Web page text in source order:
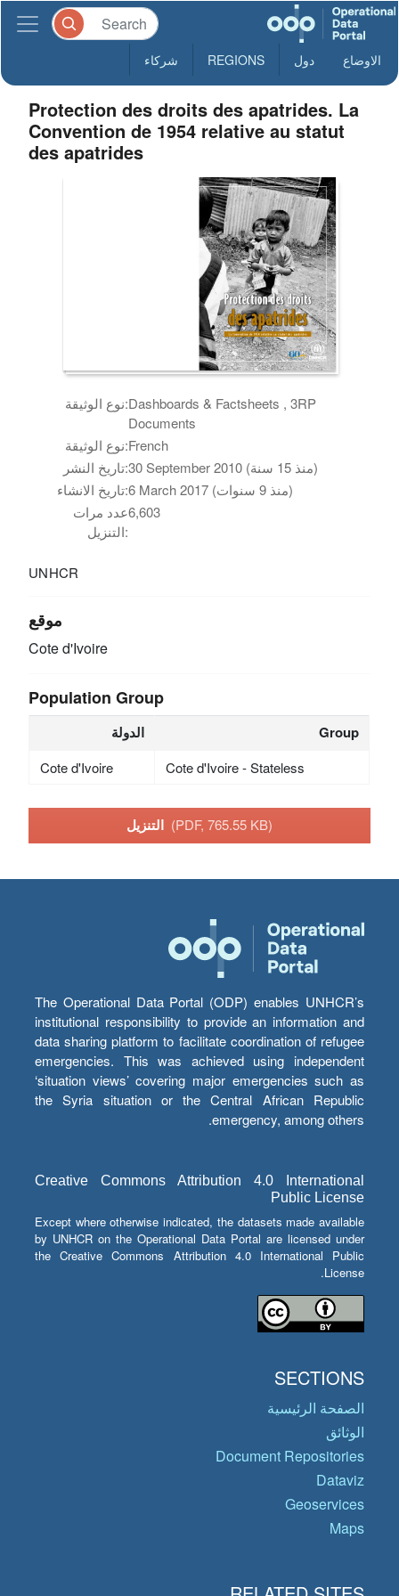
الاوضاع دول REGIONS شركاء
Protection des droits des apatrides. La
Convention de 1954 relative au statut
des apatrides
نوع الوثيقة:Dashboards & Factsheets , 3RP
Documents
نوع الوثيقة:French
تاريخ النشر:
30 September 2010 (منذ 15 سنة)
تاريخ الانشاء:
6 March 2017 (منذ 9 سنوات)
عدد مرات
التنزيل:
6,603
UNHCR
موقع
Cote d'Ivoire
Population Group
الدولة Group
Cote d'Ivoire Cote d'Ivoire - Stateless
(PDF, 765.55 KB)
The Operational Data Portal (ODP) enables UNHCR’s
institutional responsibility to provide an information and
data sharing platform to facilitate coordination of refugee
emergencies. This was achieved using independent
‘situation views’ covering major emergencies such as
the Syria situation or the Central African Republic
emergency, among others.
Creative Commons Attribution 4.0 International
Public License
Except where otherwise indicated, the datasets made available
by UNHCR on the Operational Data Portal are licensed under
the Creative Commons Attribution 4.0 International Public
License.
SECTIONS
الصفحة الرئيسية
الوثائق
Document Repositories
Dataviz
Geoservices
Maps